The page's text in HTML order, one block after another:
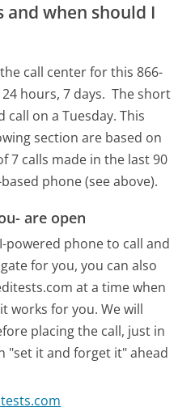
and when should I
call center for this 866-
hours, 7 days. The short
call on a Tuesday. This
section are based on
7 calls made in the last 90
phone (see above).
are open
powered phone to call and
for you, you can also
at a time when
works for you. We will
placing the call, just in
"set it and forget it" ahead